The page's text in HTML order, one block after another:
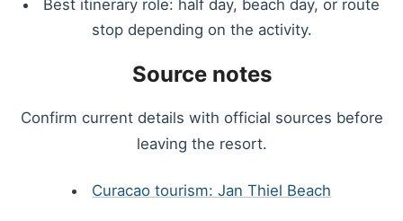
Best itinerary role: half day, beach day, or route
stop depending on the activity.
Source notes
Confirm current details with official sources before
leaving the resort.
Curacao tourism: Jan Thiel Beach